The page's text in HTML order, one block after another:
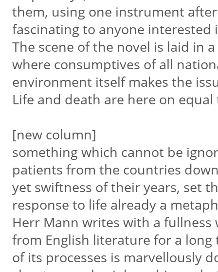
them, using one instrument
fascinating to anyone
The scene of the novel is laid in
where consumptives of all
environment itself makes the
Life and death are here on
[new column]
something which cannot be
patients from the countries
yet swiftness of their years, set
response to life already a
Herr Mann writes with a
from English literature for a
of its processes is marvellously